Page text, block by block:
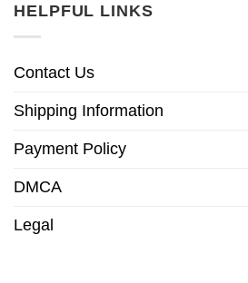
HELPFUL LINKS
Contact Us
Shipping Information
Payment Policy
DMCA
Legal